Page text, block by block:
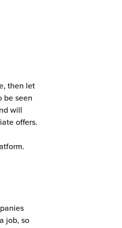
then let
be seen
will
offers.
job, so